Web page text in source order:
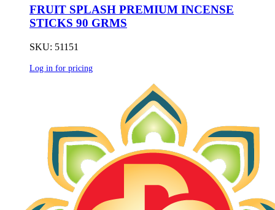
FRUIT SPLASH PREMIUM INCENSE
STICKS 90 GRMS
SKU: 51151
Log in for pricing